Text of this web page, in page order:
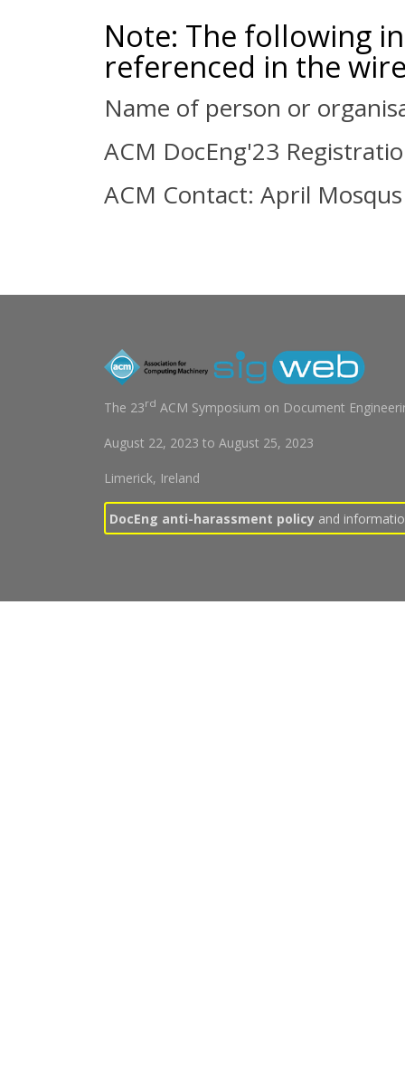
Note: The following
referenced in the
Name of person or
ACM DocEng'23
ACM Contact: April Mosqus
The 23rd ACM Symposium on Document
August 22, 2023 to August 25, 2023
Limerick, Ireland
DocEng anti-harassment policyand